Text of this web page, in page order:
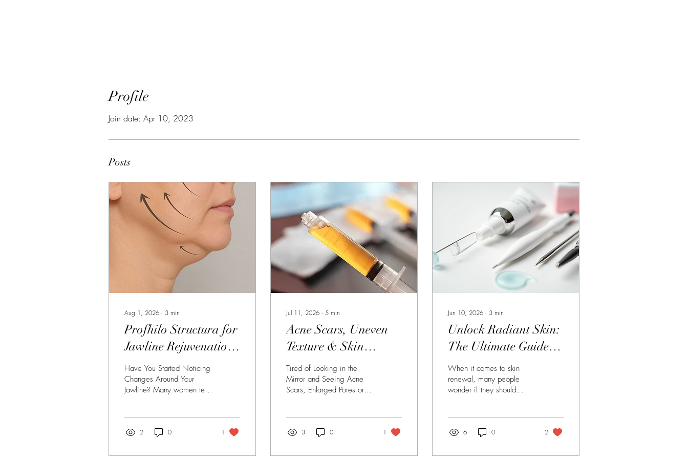
Profile
Join date: Apr 10, 2023
Posts
Aug 1, 2026 ∙ 3 min
Profhilo Structura for
Jawline Rejuvenation
in Silverdale: The
Natural Alternative to
Traditional Filler
Have You Started Noticing
Changes Around Your
Jawline? Many women tell
to." The early signs of
lower face long before
2 0 1
Jul 11, 2026 ∙ 5 min
Acne Scars, Uneven
Texture & Skin
Damage: How
Dermal Needling,
PRP and Professional
Skincare Work
Together to Rebuild
Tired of Looking in the
Mirror and Seeing Acne
Scars, Enlarged Pores or
but the reminders remain.
from your teenage years,
3 0 1
Jun 10, 2026 ∙ 3 min
Unlock Radiant Skin:
The Ultimate Guide to
Combining Peels and
Needling
When it comes to skin
renewal, many people
wonder if they should
best of both worlds?
treatments creates a
6 0 2